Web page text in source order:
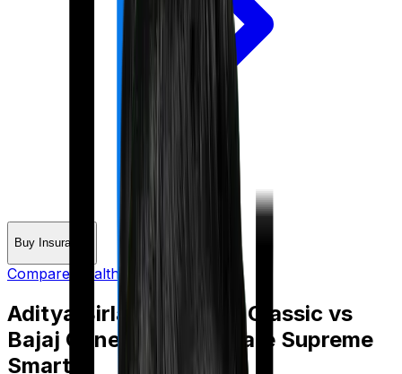
Buy Insurance
Compare Health Insurance
Aditya Birla Activ Care Classic vs
Bajaj General Health Care Supreme
Smart